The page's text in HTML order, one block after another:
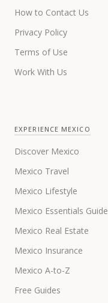
How to Contact Us
Privacy Policy
Terms of Use
Work With Us
EXPERIENCE MEXICO
Discover Mexico
Mexico Travel
Mexico Lifestyle
Mexico Essentials Guide
Mexico Real Estate
Mexico Insurance
Mexico A-to-Z
Free Guides